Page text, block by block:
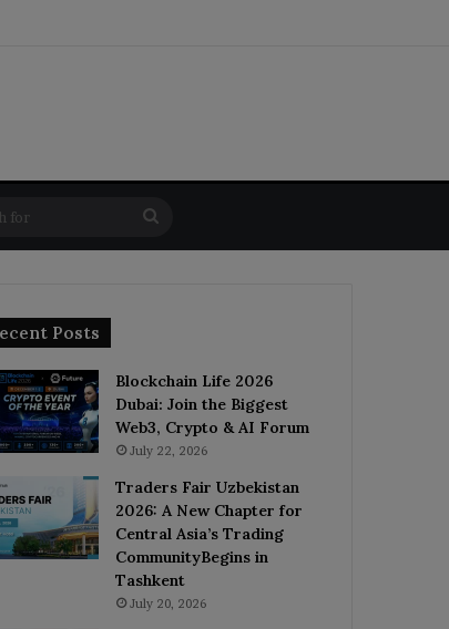
skin
for
Posts
Blockchain Life 2026
Dubai: Join the Biggest
Web3, Crypto & AI Forum
July 22, 2026
Traders Fair Uzbekistan
2026: A New Chapter for
Central Asia’s Trading
CommunityBegins in
Tashkent
July 20, 2026